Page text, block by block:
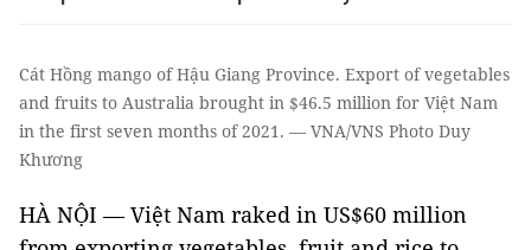
Cát Hồng mango of Hậu Giang Province. Export of vegetables
and fruits to Australia brought in $46.5 million for Việt Nam
in the first seven months of 2021. — VNA/VNS Photo Duy
Khương
HÀ NỘI — Việt Nam raked in US$60 million